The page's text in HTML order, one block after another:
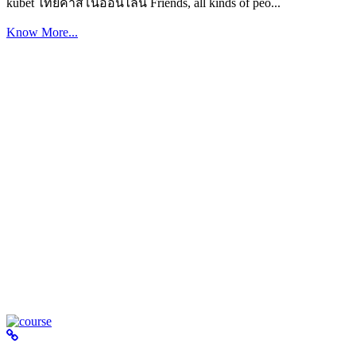
kubet ไทยคาสิโนออนไลน์ Friends, all kinds of peo...
Know More...